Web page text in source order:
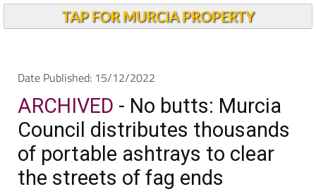
Andalucia Today
Date Published: 15/12/2022
ARCHIVED- No butts: Murcia
Council distributes thousands
of portable ashtrays to clear